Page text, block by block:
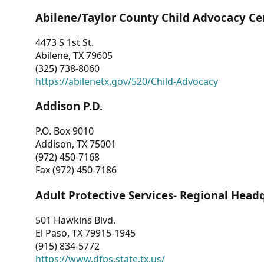
Abilene/Taylor County Child Advocacy
4473 S 1st St.
Abilene, TX 79605
(325) 738-8060
https://abilenetx.gov/520/Child-Advocacy
Addison P.D.
P.O. Box 9010
Addison, TX 75001
(972) 450-7168
Fax (972) 450-7186
Adult Protective Services- Regional
501 Hawkins Blvd.
El Paso, TX 79915-1945
(915) 834-5772
https://www.dfps.state.tx.us/